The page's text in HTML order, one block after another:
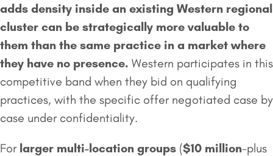
adds density inside an existing Western regional
cluster can be strategically more valuable to
them than the same practice in a market where
they have no presence. Western participates in this
competitive band when they bid on qualifying
practices, with the specific offer negotiated case by
case under confidentiality.
For larger multi-location groups ($10 million-plus